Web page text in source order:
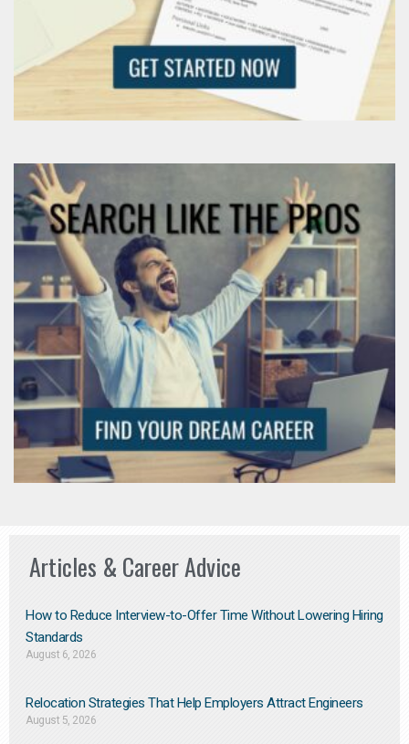
Articles & Career Advice
How to Reduce Interview-to-Offer Time Without Lowering Hiring
Standards
August 6, 2026
Relocation Strategies That Help Employers Attract Engineers
August 5, 2026